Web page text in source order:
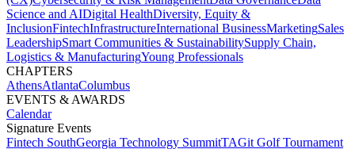
Science and AIDigital HealthDiversity, Equity &
InclusionFintechInfrastructureInternational BusinessMarketingSales
LeadershipSmart Communities & SustainabilitySupply Chain,
Logistics & ManufacturingYoung Professionals
CHAPTERS
AthensAtlantaColumbus
EVENTS & AWARDS​
Calendar
Signature Events​
Fintech SouthGeorgia Technology SummitTAGit Golf Tournament​